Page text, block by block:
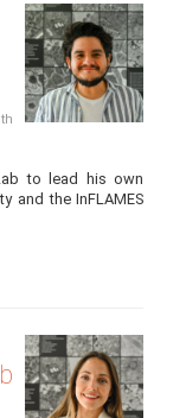
to lead his own
and the InFLAMES